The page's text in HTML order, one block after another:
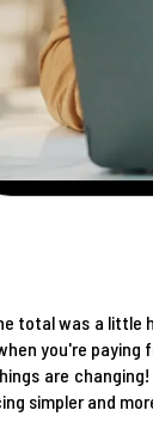
total was a little
you're
are
simpler and